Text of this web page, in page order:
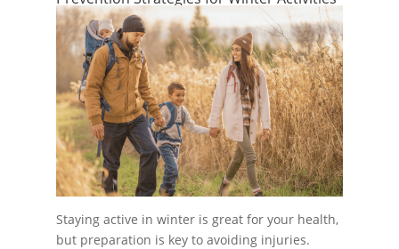
Staying active in winter is great for your health,
but preparation is key to avoiding injuries.